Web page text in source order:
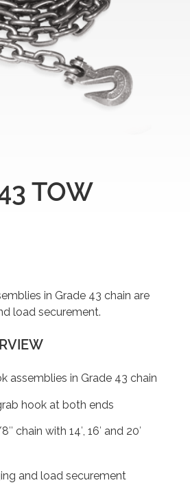
TOW
in Grade 43 chain are
load securement.
assemblies in Grade 43 chain
hook at both ends
chain with 14′, 16′ and 20′
and load securement